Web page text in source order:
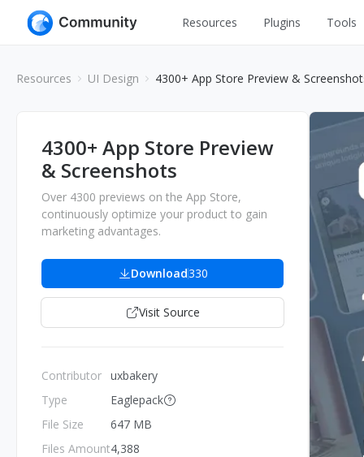
Resources
Interior
Web
Banners
Icons
Plugins Tools
Resources UI Design 4300+ App Store Preview &
4300+ App Store Preview
& Screenshots
Over 4300 previews on the App Store,
continuously optimize your product to gain
marketing advantages.
Download330
Visit Source
Contributor
Type
File Size
Files Amount
uxbakery
Eaglepack
647 MB
4,388